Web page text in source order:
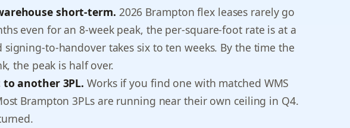
short-term. 2026 Brampton flex leases rarely go
even for an 8-week peak, the per-square-foot rate is at a
signing-to-handover takes six to ten weeks. By the time the
the peak is half over.
another 3PL. Works if you find one with matched WMS
Brampton 3PLs are running near their own ceiling in Q4.